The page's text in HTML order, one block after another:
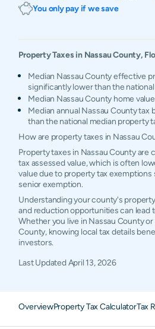
You only pay if we save
Property Taxes in NassauCounty,
Median Nassau County effective
significantly lower than the national
Median Nassau County home
Median annual Nassau County tax
than the national median property
How are property taxes in Nassau
Property taxes in Nassau County are
tax assessed value, which is often
value due to property tax
senior exemption.
Understanding your county's
and reduction opportunities can lead
Whether you live in Nassau County
County, knowing local tax details
investors.
Last UpdatedApril 13, 2026
OverviewProperty Tax CalculatorTax